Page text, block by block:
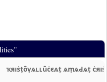
ҡяıṡṭȏṿѧʟʟȗċєѧṭ ѧṃѧԀѧṭ